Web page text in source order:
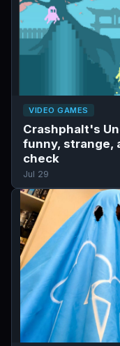
VIDEO GAMES
Crashphalt's
funny, strange,
check
Jul 29